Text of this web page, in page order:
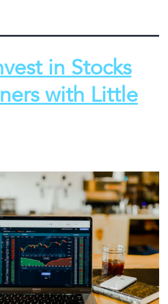
in Stocks
with Little